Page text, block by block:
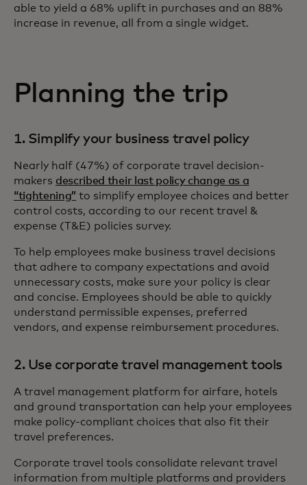
able to yield a 68% uplift in purchases and an 88%
increase in revenue, all from a single widget.
Planning the trip
1. Simplify your business travel policy
Nearly half (47%) of corporate travel decision-
makers described their last policy change as a
“tightening” to simplify employee choices and better
control costs, according to our recent travel &
expense (T&E) policies survey.
To help employees make business travel decisions
that adhere to company expectations and avoid
unnecessary costs, make sure your policy is clear
and concise. Employees should be able to quickly
understand permissible expenses, preferred
vendors, and expense reimbursement procedures.
2. Use corporate travel management tools
A travel management platform for airfare, hotels
and ground transportation can help your employees
make policy-compliant choices that also fit their
travel preferences.
Corporate travel tools consolidate relevant travel
information from multiple platforms and providers